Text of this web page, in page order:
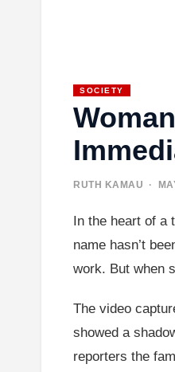
SOCIETY
RUTH KAMAU ·
In the heart of a
name hasn’t
work. But when
The video
showed a
reporters the